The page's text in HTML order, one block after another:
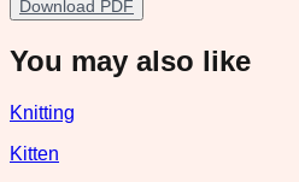
Download PDF
You may also like
Knitting
Kitten